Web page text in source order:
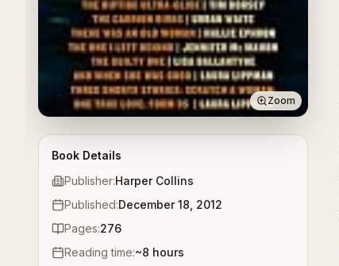
Zoom
Book Details
Publisher:Harper Collins
Published:December 18, 2012
Pages:276
Reading time:~8 hours